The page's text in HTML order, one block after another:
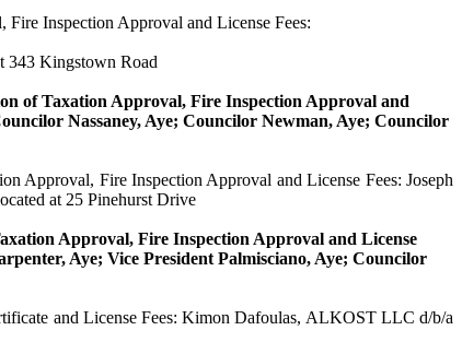
Inspection Approval and License Fees:
343 Kingstown Road
of Taxation Approval, Fire Inspection Approval and
Nassaney, Aye; Councilor Newman, Aye; Councilor
Approval, Fire Inspection Approval and License Fees: Joseph
at 25 Pinehurst Drive
Approval, Fire Inspection Approval and License
Aye; Vice PresidentPalmisciano, Aye; Councilor
and License Fees:Kimon Dafoulas, ALKOST LLC d/b/a